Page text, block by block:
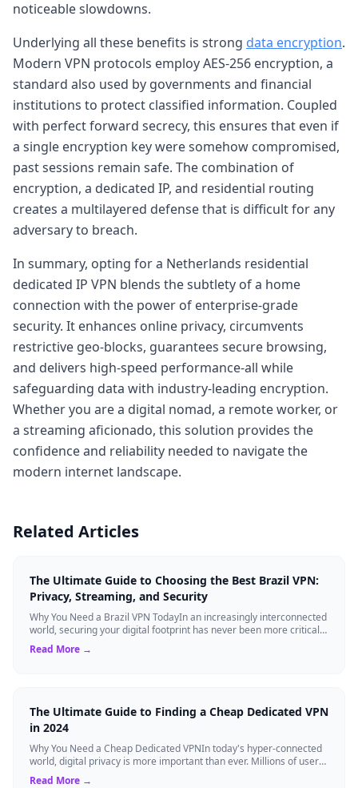
noticeable slowdowns.
Underlying all these benefits is strong data encryption.
Modern VPN protocols employ AES-256 encryption, a
standard also used by governments and financial
institutions to protect classified information. Coupled
with perfect forward secrecy, this ensures that even if
a single encryption key were somehow compromised,
past sessions remain safe. The combination of
encryption, a dedicated IP, and residential routing
creates a multilayered defense that is difficult for any
adversary to breach.
In summary, opting for a Netherlands residential
dedicated IP VPN blends the subtlety of a home
connection with the power of enterprise-grade
security. It enhances online privacy, circumvents
restrictive geo-blocks, guarantees secure browsing,
and delivers high-speed performance-all while
safeguarding data with industry-leading encryption.
Whether you are a digital nomad, a remote worker, or
a streaming aficionado, this solution provides the
confidence and reliability needed to navigate the
modern internet landscape.
Related Articles
The Ultimate Guide to Choosing the Best Brazil VPN:
Privacy, Streaming, and Security
Why You Need a Brazil VPN TodayIn an increasingly interconnected
world, securing your digital footprint has never been more critical.
Whether you are ...
Read More →
The Ultimate Guide to Finding a Cheap Dedicated VPN
in 2024
Why You Need a Cheap Dedicated VPNIn today's hyper-connected
world, digital privacy is more important than ever. Millions of users
rely on Virtual Pri...
Read More →